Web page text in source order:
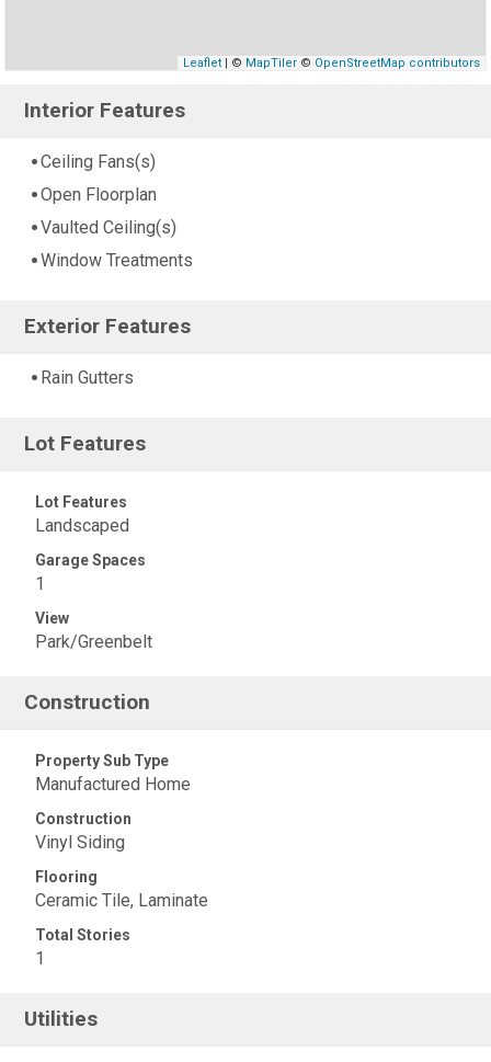
Leaflet| © MapTiler© OpenStreetMap contributors
Interior Features
Ceiling Fans(s)
Open Floorplan
Vaulted Ceiling(s)
Window Treatments
Exterior Features
Rain Gutters
Lot Features
Lot Features
Landscaped
Garage Spaces
1
View
Park/Greenbelt
Construction
Property Sub Type
Manufactured Home
Construction
Vinyl Siding
Flooring
Ceramic Tile, Laminate
Total Stories
1
Utilities